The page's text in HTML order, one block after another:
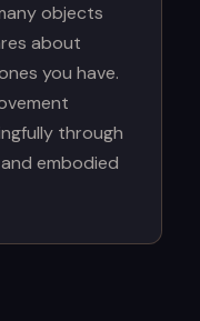
objects
about
you have.
through
embodied